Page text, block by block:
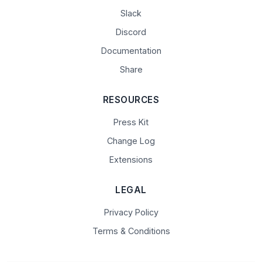
Slack
Discord
Documentation
Share
RESOURCES
Press Kit
Change Log
Extensions
LEGAL
Privacy Policy
Terms & Conditions